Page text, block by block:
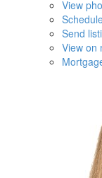
View
Send
View on